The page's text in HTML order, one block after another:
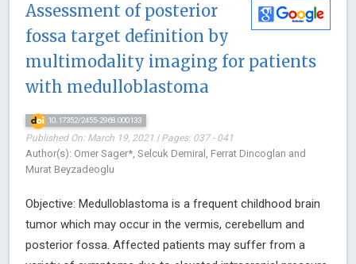
Assessment of posterior
fossa target definition by
multimodality imaging for patients
with medulloblastoma
10.17352/2455-2968.000133
Published On: March 19, 2021 | Pages: 037 - 041
Author(s): Omer Sager*, Selcuk Demiral, Ferrat Dincoglan and
Murat Beyzadeoglu
Objective: Medulloblastoma is a frequent childhood brain
tumor which may occur in the vermis, cerebellum and
posterior fossa. Affected patients may suffer from a